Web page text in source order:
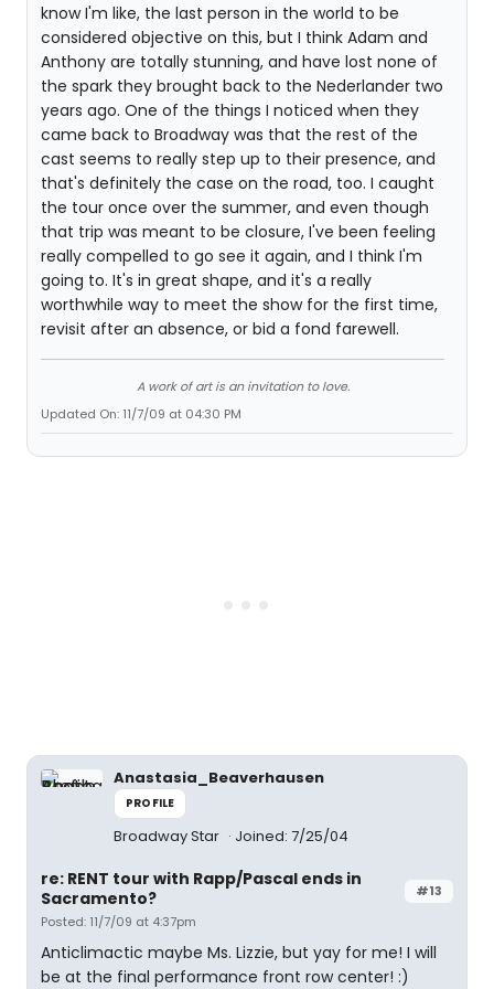
know I'm like, the last person in the world to be
considered objective on this, but I think Adam and
Anthony are totally stunning, and have lost none of
the spark they brought back to the Nederlander two
years ago. One of the things I noticed when they
came back to Broadway was that the rest of the
cast seems to really step up to their presence, and
that's definitely the case on the road, too. I caught
the tour once over the summer, and even though
that trip was meant to be closure, I've been feeling
really compelled to go see it again, and I think I'm
going to. It's in great shape, and it's a really
worthwhile way to meet the show for the first time,
revisit after an absence, or bid a fond farewell.
A work of art is an invitation to love.
Updated On: 11/7/09 at 04:30 PM
Anastasia_Beaverhausen
PROFILE
Broadway Star Joined: 7/25/04
#13
re: RENT tour with Rapp/Pascal ends in
Sacramento?
Posted: 11/7/09 at 4:37pm
Anticlimactic maybe Ms. Lizzie, but yay for me! I will
be at the final performance front row center! :)